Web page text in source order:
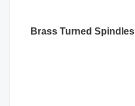
Brass Turned Spindles